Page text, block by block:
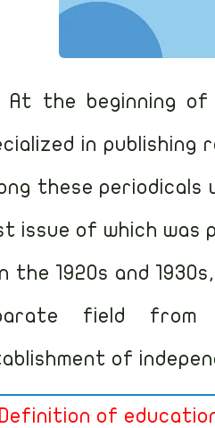
At the beginning
in
these
issue of which was
In the 1920s and
field from
of
Definition of